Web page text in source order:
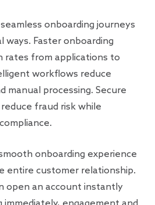
onboarding journeys
ways. Faster onboarding
rates from applications to
workflows reduce
manual processing. Secure
fraud risk while
onboarding experience
entire customer relationship.
open an account instantly